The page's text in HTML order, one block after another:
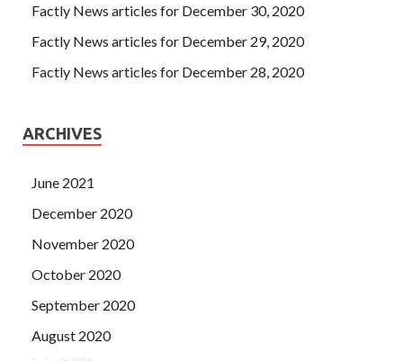
Factly News articles for December 30, 2020
Factly News articles for December 29, 2020
Factly News articles for December 28, 2020
ARCHIVES
June 2021
December 2020
November 2020
October 2020
September 2020
August 2020